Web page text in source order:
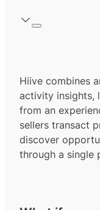
Hiive combines
activity insights,
from an
sellers transact
discover
through a single